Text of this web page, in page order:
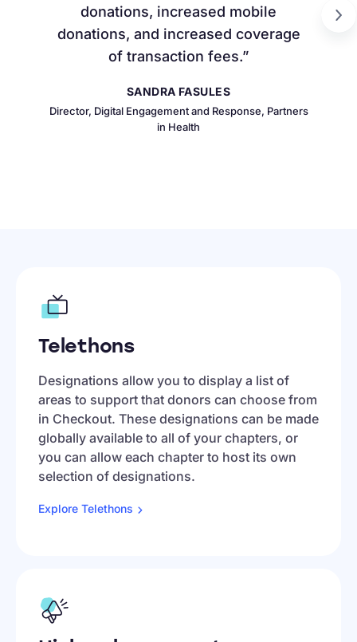
donations, increased mobile
donations, and increased coverage
of transaction fees.
SANDRA FASULES
Director, Digital Engagement and Response, Partners
in Health
Telethons
Designations allow you to display a list of
areas to support that donors can choose from
in Checkout. These designations can be made
globally available to all of your chapters, or
you can allow each chapter to host its own
selection of designations.
Explore Telethons